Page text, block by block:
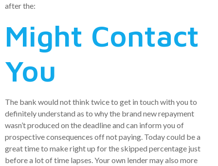
after the:
Might Contact
You
The bank would not think twice to get in touch with you to
definitely understand as to why the brand new repayment
wasn’t produced on the deadline and can inform you of
prospective consequences off not paying. Today could be a
great time to make right up for the skipped percentage just
before a lot of time lapses. Your own lender may also more